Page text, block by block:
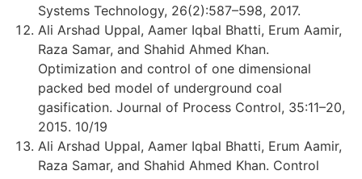
Systems Technology, 26(2):587–598, 2017.
Ali Arshad Uppal, Aamer Iqbal Bhatti, Erum Aamir,
Raza Samar, and Shahid Ahmed Khan.
Optimization and control of one dimensional
packed bed model of underground coal
gasification. Journal of Process Control, 35:11–20,
2015. 10/19
Ali Arshad Uppal, Aamer Iqbal Bhatti, Erum Aamir,
Raza Samar, and Shahid Ahmed Khan. Control